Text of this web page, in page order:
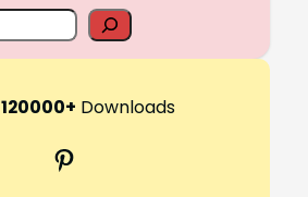
120000+ Downloads
Pinterest